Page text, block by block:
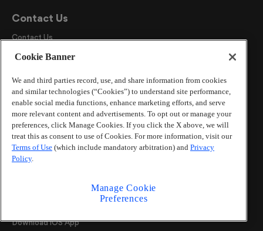
Contact Us
Contact Us
Send a News Tip
Advertise
AJC Newsroom
Our Products
ePaper
Newsletters
Download iOS App
Cookie Banner
We and third parties record, use, and share information from cookies
and similar technologies (“Cookies”) to understand site performance,
enable social media functions, enhance marketing efforts, and serve
more relevant content and advertisements. To opt out or manage your
preferences, click Manage Cookies. If you click the X above, we will
treat this as consent to use of Cookies. For more information, visit our
Terms of Use (which include mandatory arbitration) and Privacy
Policy.
Manage Cookie
Preferences